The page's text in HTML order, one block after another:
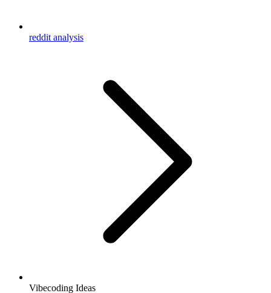
reddit analysis
Vibecoding Ideas